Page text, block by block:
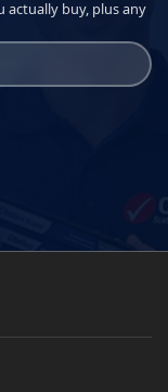
actually buy, plus any